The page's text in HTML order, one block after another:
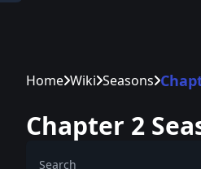
Home Wiki Seasons
Chapter 2